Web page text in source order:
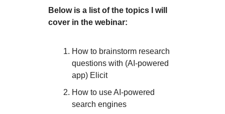
Below is a list of the topics I will
cover in the webinar:
How to brainstorm research
questions with (AI-powered
app) Elicit
How to use AI-powered
search engines